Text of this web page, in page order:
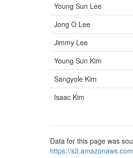
Young Sun Lee
Jong O Lee
Jimmy Lee
Young Sun Kim
Sangyole Kim
Isaac Kim
Data for this page was
https://